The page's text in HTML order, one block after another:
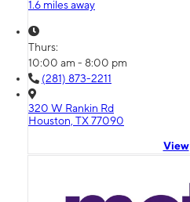
1.6 miles away
Thurs:
10:00 am - 8:00 pm
(281) 873-2211
320 W Rankin Rd
Houston, TX 77090
View